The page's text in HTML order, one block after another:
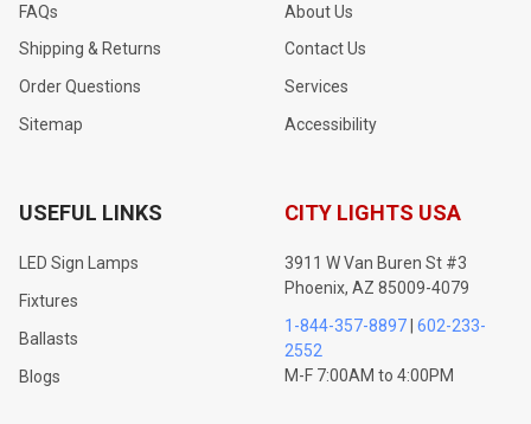
FAQs
Shipping & Returns
Order Questions
Sitemap
About Us
Contact Us
Services
Accessibility
USEFUL LINKS
LED Sign Lamps
Fixtures
Ballasts
Blogs
CITY LIGHTS USA
3911 W Van Buren St #3
Phoenix, AZ 85009-4079
1-844-357-8897 602-233-
2552
M-F 7:00AM to 4:00PM